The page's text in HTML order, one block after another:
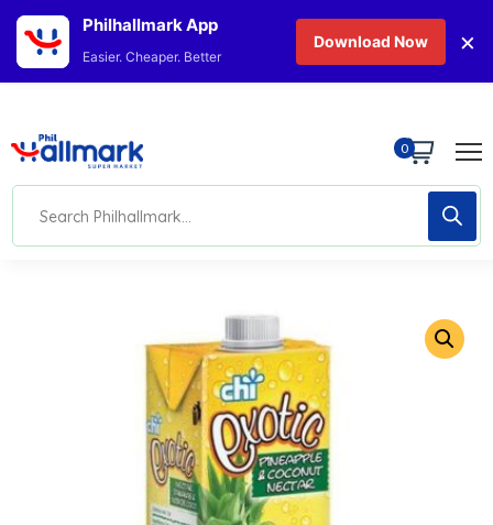
0
Philhallmark App
Easier. Cheaper. Better
Download Now ×